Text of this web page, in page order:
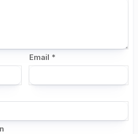
Email *